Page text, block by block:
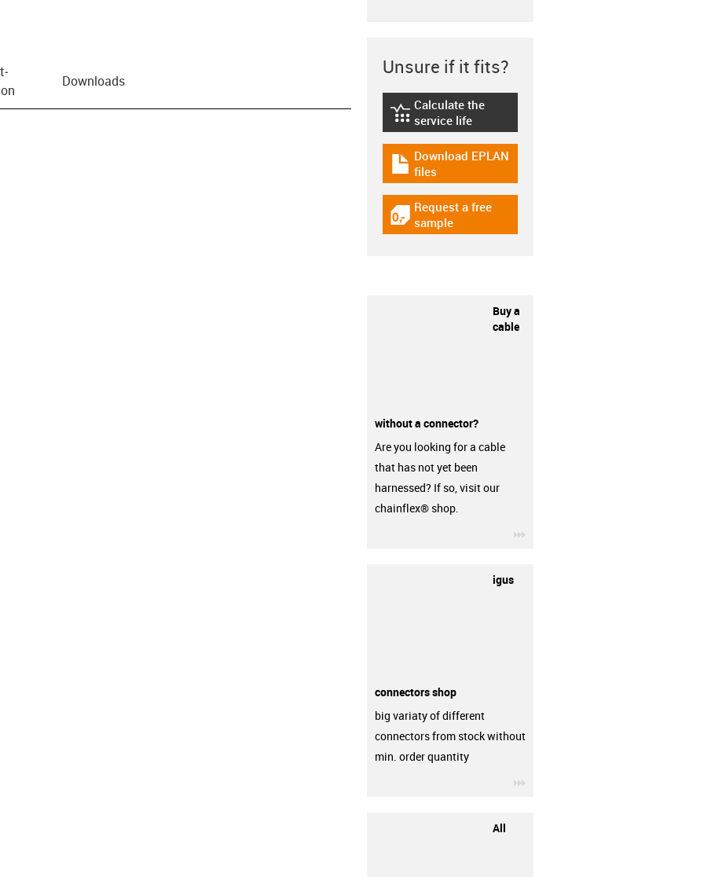
Downloads
Unsure if it fits?
igus-icon-lebensdauerrechner
Calculate the
service life
igus-icon-download-plan
Download EPLAN
files
igus-icon-gratismuster
Request a free
sample
Buy a
cable
without a connector?
Are you looking for a cable
that has not yet been
harnessed? If so, visit our
chainflex® shop.
igus
connectors shop
big variaty of different
connectors from stock without
min. order quantity
All